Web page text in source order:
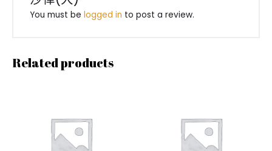
You must belogged in to post a review.
Related products